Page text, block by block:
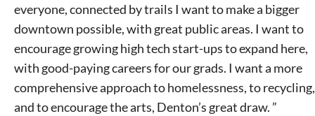
everyone, connected by trails I want to make a bigger
downtown possible, with great public areas. I want to
encourage growing high tech start-ups to expand here,
with good-paying careers for our grads. I want a more
comprehensive approach to homelessness, to recycling,
and to encourage the arts, Denton’s great draw. ”